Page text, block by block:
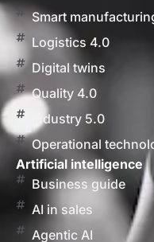
Smart
Logistics 4.0
Digital twins
Quality 4.0
Industry 5.0
Operational
Artificial intelligence
Business guide
AI in sales
Agentic AI